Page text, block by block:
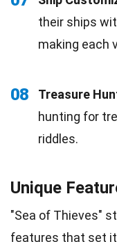
their ships
making each
08 Treasure
hunting for
riddles.
Unique
"Sea of Thieves"
features that set